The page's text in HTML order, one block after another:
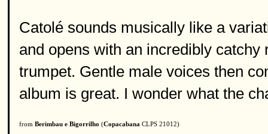
Catolé sounds musically like a
and opens with an incredibly
trumpet. Gentle male voices then
album is great. I wonder what the
from Berimbau e Bigorrilho (Copacabana CLPS 21012)